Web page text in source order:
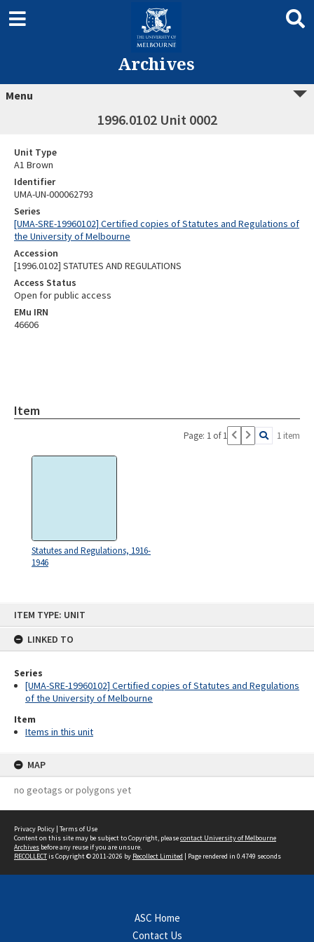
ITEM TYPE: UNIT
LINKED TO
Series
[UMA-SRE-19960102] Certified copies of Statutes and Regulations
of the University of Melbourne
Item
Items in this unit
MAP
no geotags or polygons yet
Archives
Menu
1996.0102 Unit 0002
Unit Type
A1 Brown
Identifier
UMA-UN-000062793
Series
[UMA-SRE-19960102] Certified copies of Statutes and Regulations of
the University of Melbourne
Accession
[1996.0102] STATUTES AND REGULATIONS
Access Status
Open for public access
EMu IRN
46606
Item
Page: 1 of 1 1 item
Statutes and Regulations, 1916-
1946
Privacy Policy | Terms of Use
Content on this site may be subject to Copyright, pleasecontact University of Melbourne
Archives before any reuse if you are unsure.
RECOLLECTis Copyright © 2011-2026 by Recollect Limited | Page rendered in 0.4749 seconds
ASC Home
Contact Us